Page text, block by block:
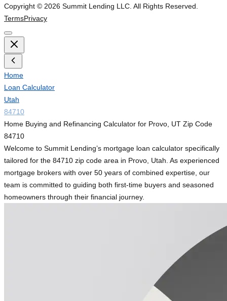
Copyright © 2026 Summit Lending LLC. All Rights Reserved.
TermsPrivacy
Home
Loan Calculator
Utah
84710
Home Buying and Refinancing Calculator for Provo, UT Zip Code
84710
Welcome to Summit Lending’s mortgage loan calculator specifically
tailored for the 84710 zip code area in Provo, Utah. As experienced
mortgage brokers with over 50 years of combined expertise, our
team is committed to guiding both first-time buyers and seasoned
homeowners through their financial journey.